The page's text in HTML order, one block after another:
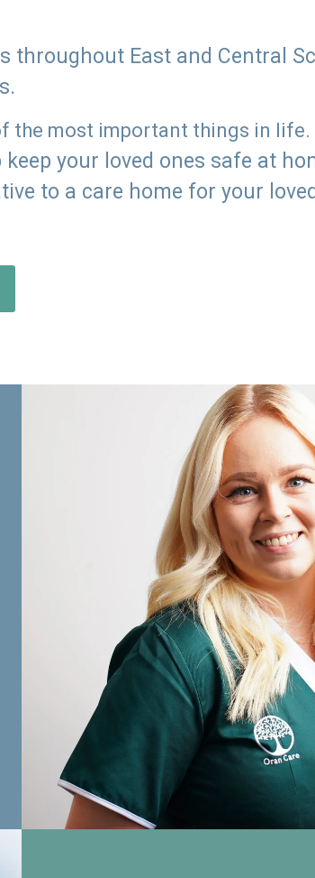
throughout East and Central
the most important things in life.
your loved ones safe at
to a care home for your